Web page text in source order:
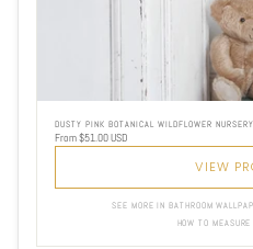
DUSTY PINK BOTANICAL WILDFLOWER
From $51.00 USD
VIEW
SEE MORE IN BATHROOM
HOW TO